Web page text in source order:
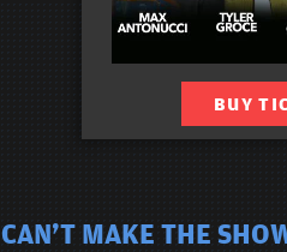
BUY
CAN'T MAKE THE